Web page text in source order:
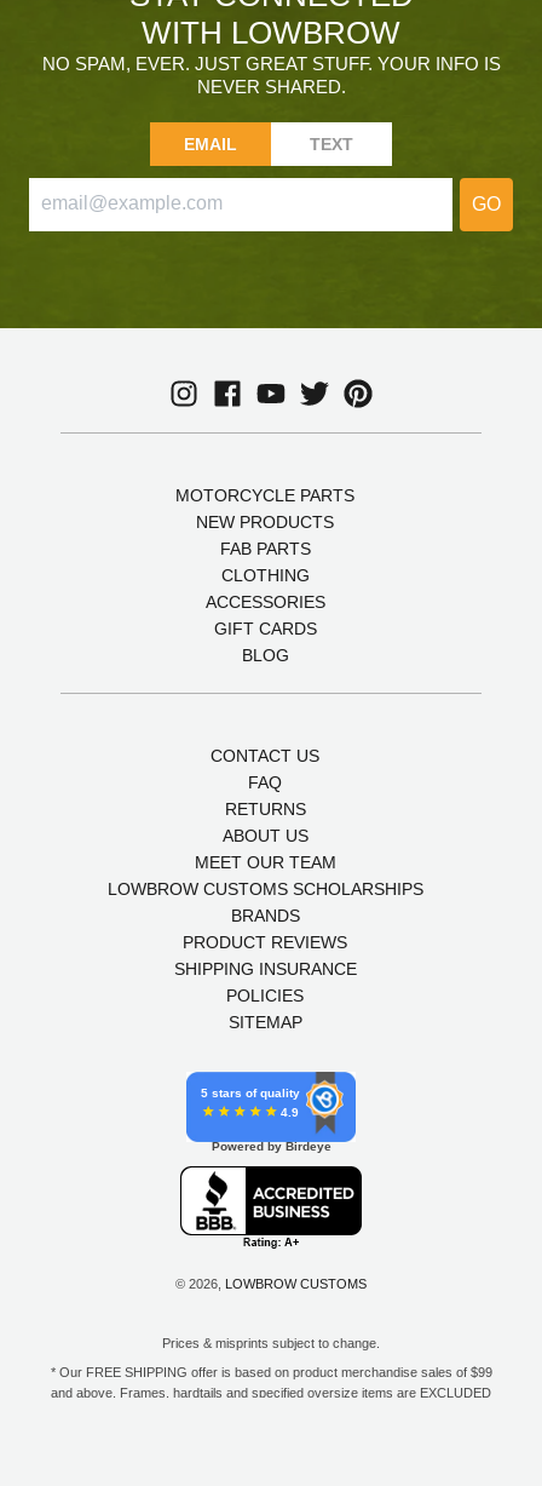
WITH LOWBROW
NO SPAM, EVER. JUST GREAT STUFF. YOUR INFO IS
NEVER SHARED.
EMAIL TEXT
GO
MOTORCYCLE PARTS
NEW PRODUCTS
FAB PARTS
CLOTHING
ACCESSORIES
GIFT CARDS
BLOG
CONTACT US
FAQ
RETURNS
ABOUT US
MEET OUR TEAM
LOWBROW CUSTOMS SCHOLARSHIPS
BRANDS
PRODUCT REVIEWS
SHIPPING INSURANCE
POLICIES
SITEMAP
5 stars of quality
4.9
Powered by Birdeye
© 2026, LOWBROW CUSTOMS
Prices & misprints subject to change.
* Our FREE SHIPPING offer is based on product merchandise sales of $99
and above. Frames, hardtails and specified oversize items are EXCLUDED